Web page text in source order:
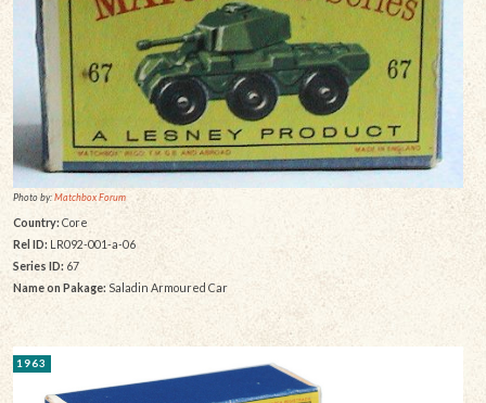
Photo by:Matchbox Forum
Country: Core
Rel ID:LR092-001-a-06
Series ID:67
Name on Pakage: Saladin Armoured Car
1963